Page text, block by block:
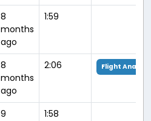
8
months
ago
1:59
8
months
ago
2:06 Flight
9
1:58